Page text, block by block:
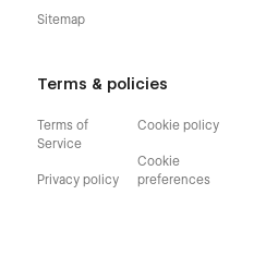
Sitemap
Terms & policies
Terms of
Service
Privacy policy
Cookie policy
Cookie
preferences